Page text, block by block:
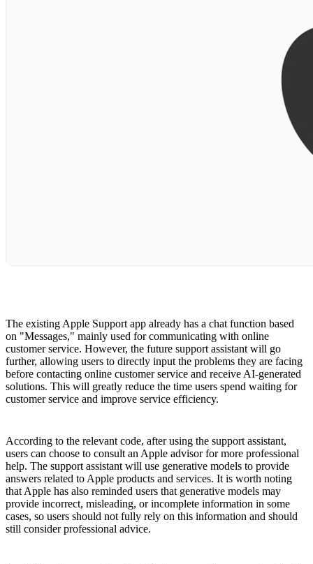
The existing Apple Support app already has a chat function based
on "Messages," mainly used for communicating with online
customer service. However, the future support assistant will go
further, allowing users to directly input the problems they are facing
before contacting online customer service and receive AI-generated
solutions. This will greatly reduce the time users spend waiting for
customer service and improve service efficiency.
According to the relevant code, after using the support assistant,
users can choose to consult an Apple advisor for more professional
help. The support assistant will use generative models to provide
answers related to Apple products and services. It is worth noting
that Apple has also reminded users that generative models may
provide incorrect, misleading, or incomplete information in some
cases, so users should not fully rely on this information and should
still consider professional advice.